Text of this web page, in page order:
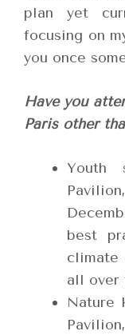
plan yet
focusing on
you once
Have you
Paris other
Youth
best
climate
all over
Nature